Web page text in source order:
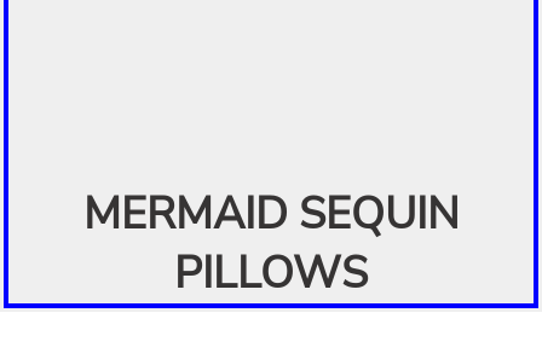
MERMAID SEQUIN
PILLOWS